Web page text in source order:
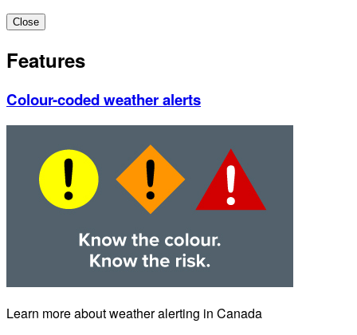
Close
Features
Colour-coded weather alerts
Learn more about weather alerting in Canada